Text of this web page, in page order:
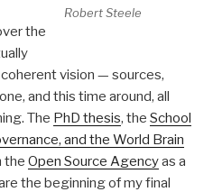
Robert Steele
the
vision — sources,
and this time around, all
The PhD thesis, the School
and the World Brain
the Open Source Agencyas a
the beginning of my final